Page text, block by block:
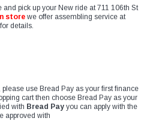
and pick up your New ride at 711 106th St
In store we offer assembling service at
details.
use Bread Pay as your first finance
cart then choose Bread Pay as your
with Bread Pay you can apply with the
approved with